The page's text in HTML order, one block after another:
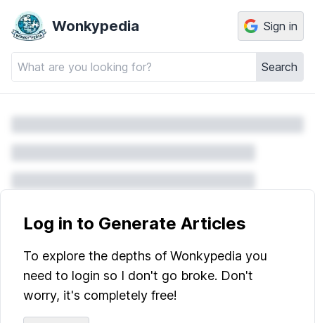
Wonkypedia
Search
Sign in
Log in to Generate Articles
To explore the depths of Wonkypedia you
need to login so I don't go broke. Don't
worry, it's completely free!